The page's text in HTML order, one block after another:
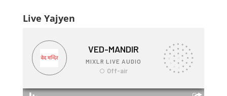
Live Yajyen